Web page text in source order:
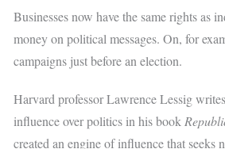
Businesses now have the same rights as
money on political messages. On, for
campaigns just before an election.
Harvard professor Lawrence Lessig
influence over politics in his book
created an engine of influence that seeks